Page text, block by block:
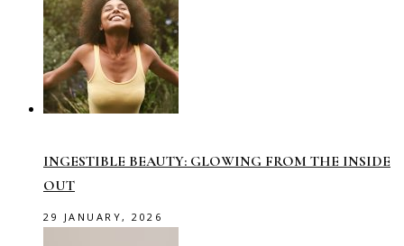
INGESTIBLE BEAUTY: GLOWING FROM THE INSIDE
OUT
29 JANUARY, 2026